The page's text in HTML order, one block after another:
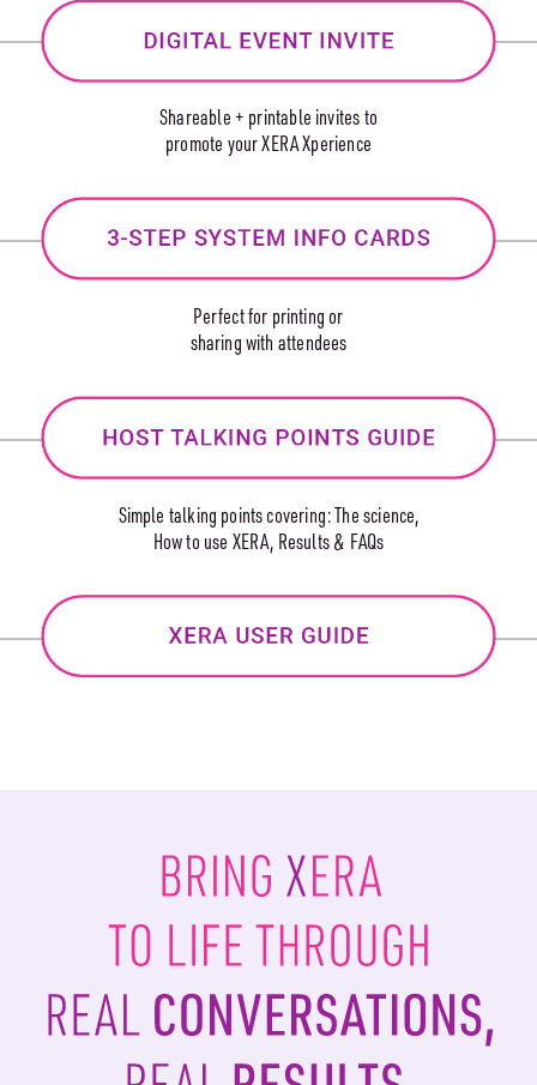
Shareable + printable invites to
promote your XERA Xperience
Perfect for printing or
sharing with attendees
Simple talking points covering: The science,
How to use XERA, Results & FAQs